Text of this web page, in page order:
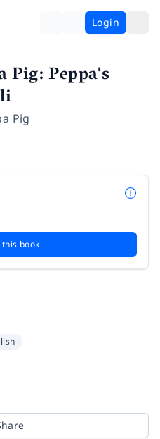
Login
Pig: Peppa's
Pig
this book